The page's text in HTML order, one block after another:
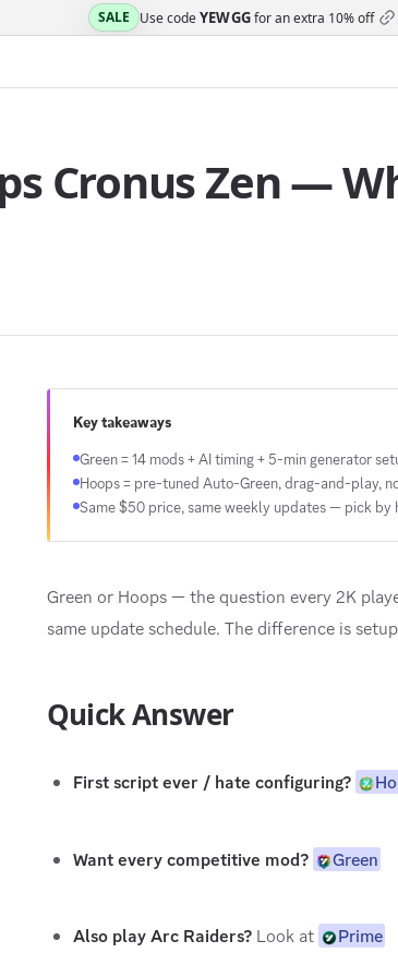
SALE Use codeYEWGGfor an extra 10% off
Cronus Zen —
Key takeaways
Green = 14 mods + AI timing + 5-min generator
Hoops = pre-tuned Auto-Green, drag-and-play,
Same $50 price, same weekly updates — pick by
Green or Hoops — the question every 2K
same update schedule. The difference is
Quick Answer
First script ever / hate configuring?
Want every competitive mod? Green
Also play Arc Raiders?Look at Prime